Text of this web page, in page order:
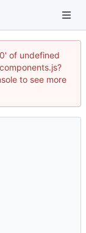
of undefined
to see more